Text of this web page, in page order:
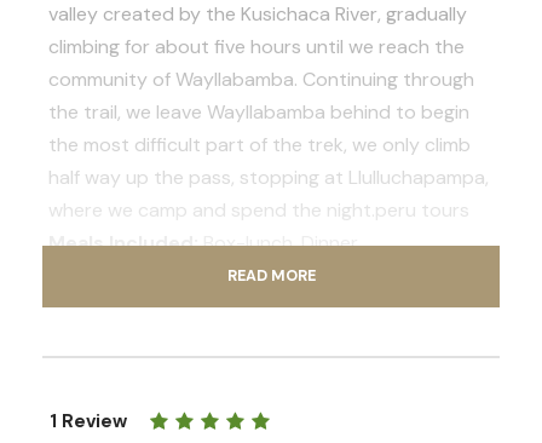
valley created by the Kusichaca River, gradually
climbing for about five hours until we reach the
community of Wayllabamba. Continuing through
the trail, we leave Wayllabamba behind to begin
the most difficult part of the trek, we only climb
half way up the pass, stopping at Llulluchapampa,
where we camp and spend the night.peru tours
Meals Included:Box-lunch, Dinner
17 km (10.56 miles)
Estimated walking time:8-9 hours
Day 2 Llulluchapampa to Phuyupatamarca
READ MORE
1 Review